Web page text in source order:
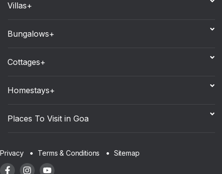
Villas+
Bungalows+
Cottages+
Homestays+
Places To Visit in Goa
Privacy Terms & Conditions Sitemap